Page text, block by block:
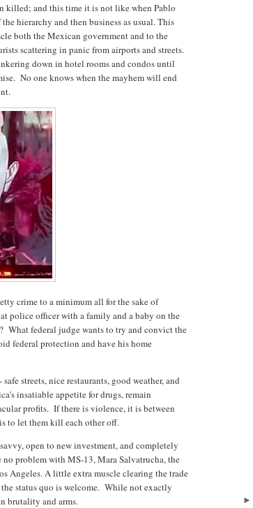
killed; and this time it is not like when Pablo
hierarchy and then business as usual. This
both the Mexican government and to the
scattering in panic from airports and streets.
down in hotel rooms and condos until
No one knows when the mayhem will end
crime to a minimum all for the sake of
police officer with a family and a baby on the
What federal judge wants to try and convict the
federal protection and have his home
streets, nice restaurants, good weather, and
insatiable appetite for drugs, remain
profits. If there is violence, it is between
to let them kill each other off.
open to new investment, and completely
problem with MS-13, Mara Salvatrucha, the
Angeles. A little extra muscle clearing the trade
status quo is welcome. While not exactly
brutality and arms.
►